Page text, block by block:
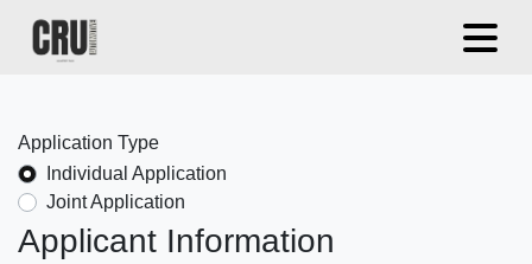
Application Type
Individual Application
Joint Application
Applicant Information